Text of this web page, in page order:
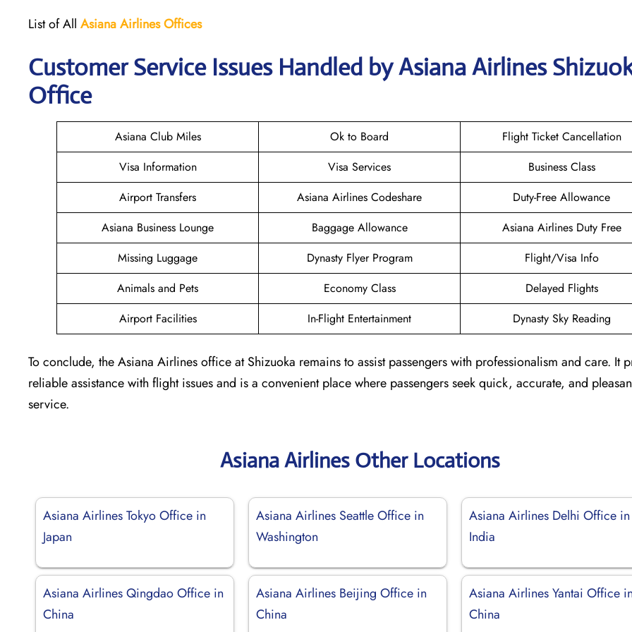
List of All Asiana AirlinesOffices
Customer Service Issues Handled by Asiana Airlines
Office
Asiana Club Miles Ok to Board
Flight Ticket Cancellation
Visa Information
Visa Services
Business Class
Airport Transfers
Asiana Airlines Codeshare
Duty-Free Allowance
Asiana Business Lounge
Baggage Allowance
Asiana Airlines Duty Free
Missing Luggage
Dynasty Flyer Program
Flight/Visa Info
Animals and Pets
Economy Class
Delayed Flights
Airport Facilities
In-Flight Entertainment Dynasty Sky Reading
To conclude, the Asiana Airlines office at Shizuoka remains to assist passengers with professionalism and care. It
reliable assistance with flight issues and is a convenient place where passengers seek quick, accurate, and
service.
Asiana Airlines Other Locations
Asiana Airlines Tokyo Office in
Japan
Asiana Airlines Seattle Office in
Washington
Asiana Airlines Delhi Office in
India
Asiana Airlines Qingdao Office in
China
Asiana Airlines Beijing Office in
China
Asiana Airlines Yantai Office
China